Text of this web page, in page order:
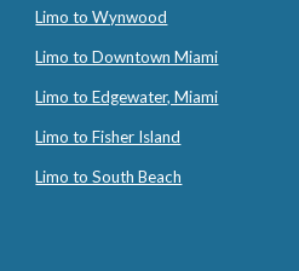
Limo to Wynwood
Limo to Downtown Miami
Limo to Edgewater, Miami
Limo to Fisher Island
Limo to South Beach